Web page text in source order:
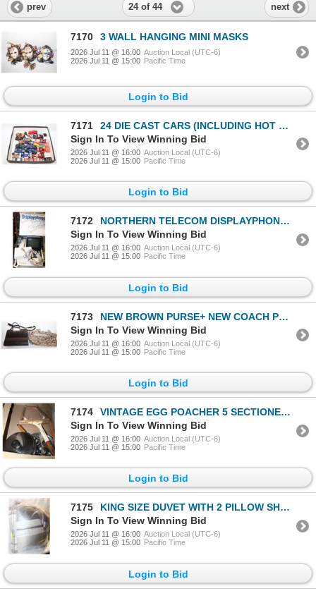
prev 24 of 44 next
7170 3 WALL HANGING MINI MASKS
2026 Jul 11 @ 16:00 Auction Local (UTC-6)
2026 Jul 11 @ 15:00 Pacific Time
Login to Bid
7171
24 DIE CAST CARS (INCLUDING HOT WHEELS &
Sign In To View Winning Bid
2026 Jul 11 @ 16:00 Auction Local (UTC-6)
2026 Jul 11 @ 15:00 Pacific Time
Login to Bid
7172
NORTHERN TELECOM DISPLAYPHONE 1981 MODEL QSUD2C
Sign In To View Winning Bid
2026 Jul 11 @ 16:00 Auction Local (UTC-6)
2026 Jul 11 @ 15:00 Pacific Time
Login to Bid
7173
NEW BROWN PURSE+ NEW COACH PURSE
Sign In To View Winning Bid
2026 Jul 11 @ 16:00 Auction Local (UTC-6)
2026 Jul 11 @ 15:00 Pacific Time
Login to Bid
7174
VINTAGE EGG POACHER 5 SECTIONED WITH LID + VINTAGE
Sign In To View Winning Bid
2026 Jul 11 @ 16:00 Auction Local (UTC-6)
2026 Jul 11 @ 15:00 Pacific Time
Login to Bid
7175
KING SIZE DUVET WITH 2 PILLOW SHAMS
Sign In To View Winning Bid
2026 Jul 11 @ 16:00 Auction Local (UTC-6)
2026 Jul 11 @ 15:00 Pacific Time
Login to Bid